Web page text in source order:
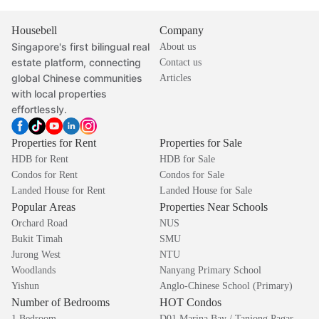
Housebell
Singapore's first bilingual real
estate platform, connecting
global Chinese communities
with local properties
effortlessly.
Company
About us
Contact us
Articles
Properties for Rent
HDB for Rent
Condos for Rent
Landed House for Rent
Properties for Sale
HDB for Sale
Condos for Sale
Landed House for Sale
Popular Areas
Orchard Road
Bukit Timah
Jurong West
Woodlands
Yishun
Properties Near Schools
NUS
SMU
NTU
Nanyang Primary School
Anglo-Chinese School (Primary)
Number of Bedrooms HOT Condos